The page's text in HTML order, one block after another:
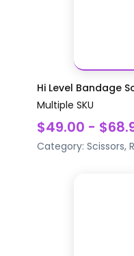
Hi Level Bandage
Multiple SKU
$49.00 -
Category: Scissors,